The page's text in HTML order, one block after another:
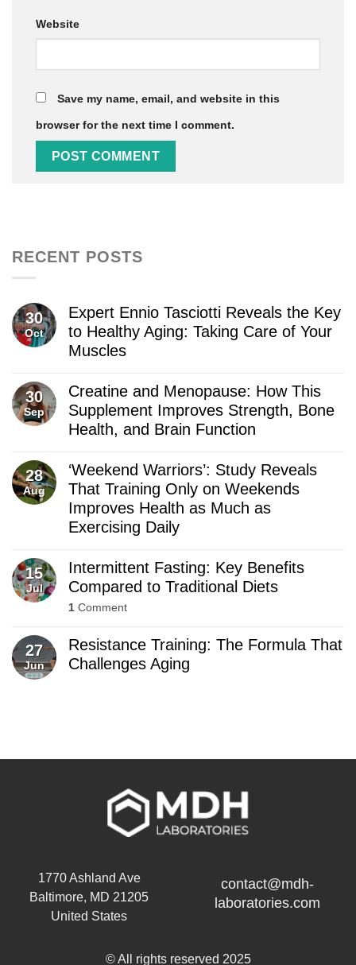
Website
Save my name, email, and website in this
browser for the next time I comment.
RECENT POSTS
30
Oct
Expert Ennio Tasciotti Reveals the Key
to Healthy Aging: Taking Care of Your
Muscles
30
Sep
Creatine and Menopause: How This
Supplement Improves Strength, Bone
Health, and Brain Function
28
Aug
‘Weekend Warriors’: Study Reveals
That Training Only on Weekends
Improves Health as Much as
Exercising Daily
15
Jul
Intermittent Fasting: Key Benefits
Compared to Traditional Diets
1 Comment
27
Jun
Resistance Training: The Formula That
Challenges Aging
1770 Ashland Ave
Baltimore, MD 21205
United States
contact@mdh-
laboratories.com
© All rights reserved 2025